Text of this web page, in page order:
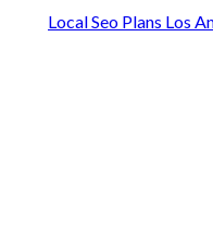
Local Seo Plans Los